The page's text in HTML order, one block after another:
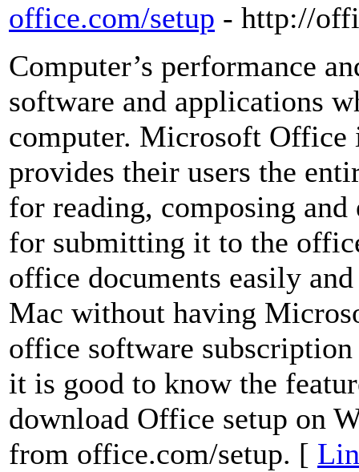
office.com/setup - http://
Computer’s performance
software and applications
computer. Microsoft Office
provides their users the
for reading, composing
for submitting it to the
office documents easily
Mac without having
office software
it is good to know the
download Office setup on
from office.com/setup. [